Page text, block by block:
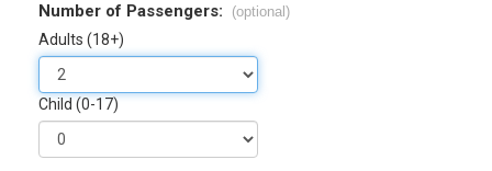
Number of Passengers: (optional)
Adults (18+)
Child (0-17)